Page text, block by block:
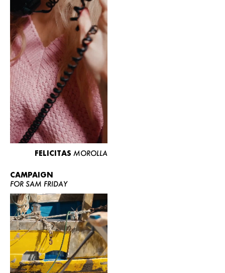
FELICITAS MOROLLA
CAMPAIGN
FOR SAM FRIDAY